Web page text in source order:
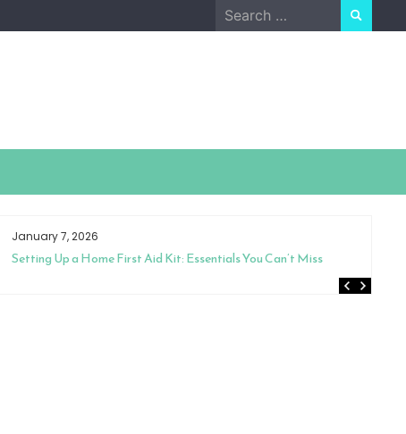
Search
for:
January 7, 2026
Setting Up a Home First Aid Kit: Essentials You Can’t Miss